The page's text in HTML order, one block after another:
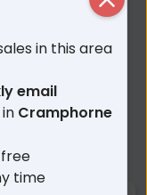
in this area
email
Cramphorne
time